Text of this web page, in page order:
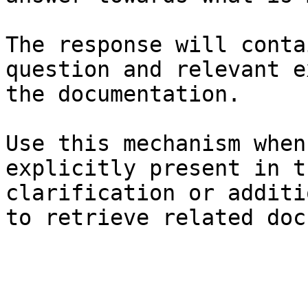
The response will
question and relevant
the documentation.
Use this mechanism
explicitly present in
clarification or